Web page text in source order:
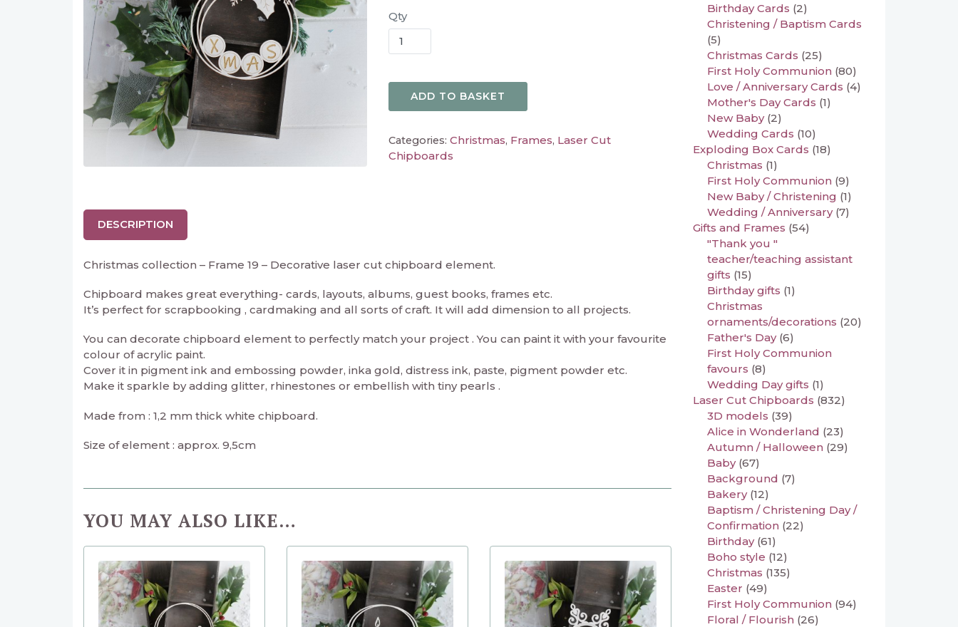
Qty
ADD TO BASKET
Categories: Christmas, Frames, Laser Cut
Chipboards
DESCRIPTION
Christmas collection – Frame 19 – Decorative laser cut chipboard element.
Chipboard makes great everything- cards, layouts, albums, guest books, frames etc.
It’s perfect for scrapbooking , cardmaking and all sorts of craft. It will add dimension to all projects.
You can decorate chipboard element to perfectly match your project . You can paint it with your favourite
colour of acrylic paint.
Cover it in pigment ink and embossing powder, inka gold, distress ink, paste, pigment powder etc.
Make it sparkle by adding glitter, rhinestones or embellish with tiny pearls .
Made from : 1,2 mm thick white chipboard.
Size of element : approx. 9,5cm
YOU MAY ALSO LIKE…
Birthday Cards (2)
Christening / Baptism Cards
(5)
Christmas Cards (25)
First Holy Communion (80)
Love / Anniversary Cards (4)
Mother's Day Cards (1)
New Baby (2)
Wedding Cards (10)
Exploding Box Cards (18)
Christmas (1)
First Holy Communion (9)
New Baby / Christening (1)
Wedding / Anniversary (7)
Gifts and Frames (54)
"Thank you "
teacher/teaching assistant
gifts (15)
Birthday gifts (1)
Christmas
ornaments/decorations (20)
Father's Day (6)
First Holy Communion
favours (8)
Wedding Day gifts (1)
Laser Cut Chipboards (832)
3D models (39)
Alice in Wonderland (23)
Autumn / Halloween (29)
Baby (67)
Background (7)
Bakery (12)
Baptism / Christening Day /
Confirmation (22)
Birthday (61)
Boho style (12)
Christmas (135)
Easter (49)
First Holy Communion (94)
Floral / Flourish (26)